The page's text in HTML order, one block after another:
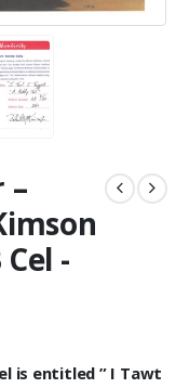
–
-
is entitled ” I Tawt